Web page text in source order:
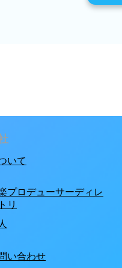
いて
プロデューサーディレ
リ
い合わせ